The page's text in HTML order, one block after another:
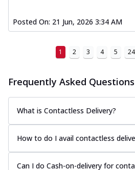
Posted On: 21 Jun, 2026 3:34 AM
1 2 3 4 5 24
Frequently Asked Questions
What is Contactless Delivery?
How to do I avail contactless
Can I do Cash-on-delivery for